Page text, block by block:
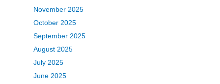
November 2025
October 2025
September 2025
August 2025
July 2025
June 2025